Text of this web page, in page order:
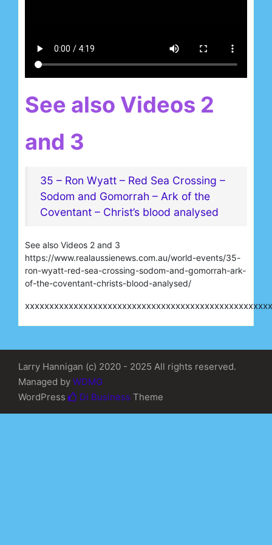
See also Videos 2
and 3
35 – Ron Wyatt – Red Sea Crossing –
Sodom and Gomorrah – Ark of the
Coventant – Christ’s blood analysed
See also Videos 2 and 3
https://www.realaussienews.com.au/world-events/35-
ron-wyatt-red-sea-crossing-sodom-and-gomorrah-ark-
of-the-coventant-christs-blood-analysed/
Larry Hannigan (c) 2020 - 2025 All rights reserved.
Managed by WDMG
WordPress
Di Business Theme